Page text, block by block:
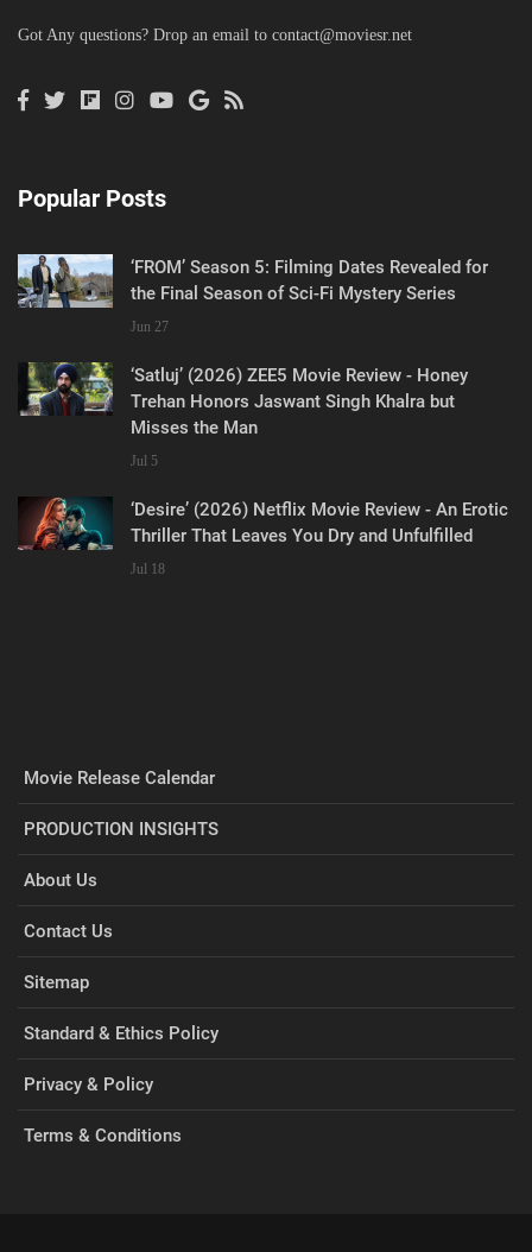
Got Any questions? Drop an email to contact@moviesr.net
Popular Posts
‘FROM’ Season 5: Filming Dates Revealed for
the Final Season of Sci-Fi Mystery Series
Jun 27
‘Satluj’ (2026) ZEE5 Movie Review - Honey
Trehan Honors Jaswant Singh Khalra but
Misses the Man
Jul 5
‘Desire’ (2026) Netflix Movie Review - An Erotic
Thriller That Leaves You Dry and Unfulfilled
Jul 18
Movie Release Calendar
PRODUCTION INSIGHTS
About Us
Contact Us
Sitemap
Standard & Ethics Policy
Privacy & Policy
Terms & Conditions